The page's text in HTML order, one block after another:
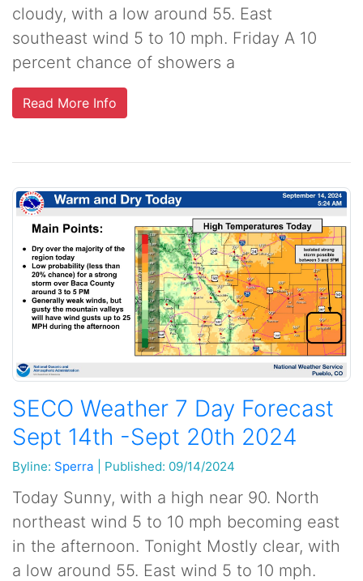
cloudy, with a low around 55. East
southeast wind 5 to 10 mph. Friday A 10
percent chance of showers a
Read More Info
SECO Weather 7 Day Forecast
Sept 14th -Sept 20th 2024
Byline: Sperra Published: 09/14/2024
Today Sunny, with a high near 90. North
northeast wind 5 to 10 mph becoming east
in the afternoon. Tonight Mostly clear, with
a low around 55. East wind 5 to 10 mph.